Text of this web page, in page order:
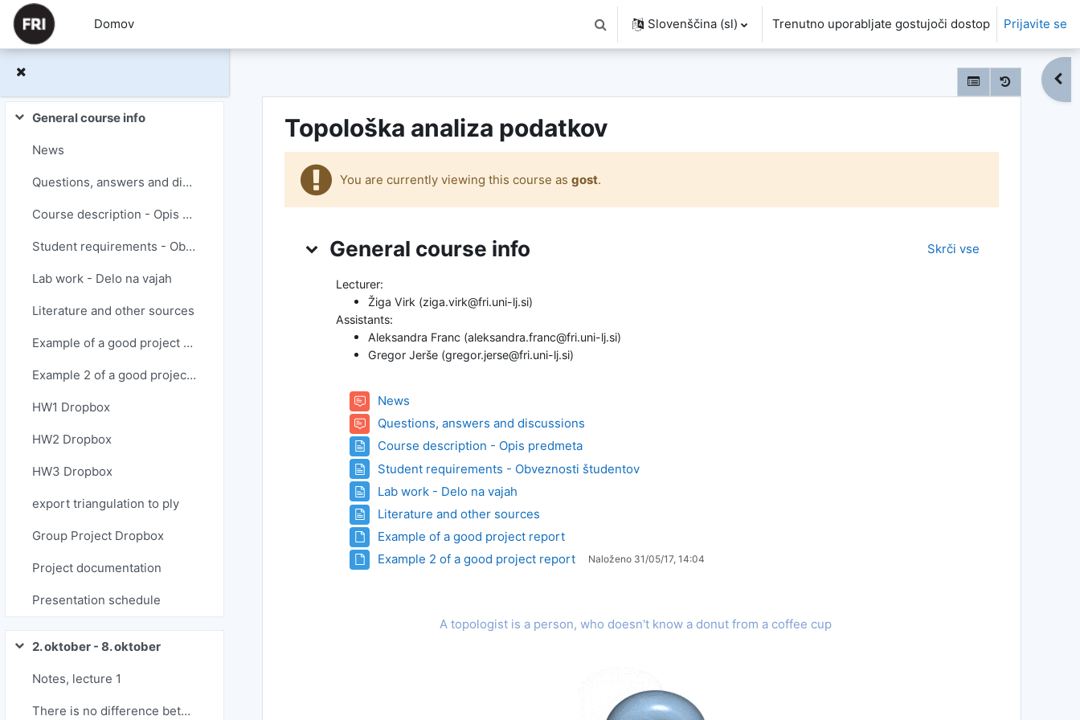
Preskoči na glavno vsebino
Domov
Preklopi iskalni vnos
Slovenščina ‎(sl)‎ Trenutno uporabljate gostujoči dostop Prijavite se
SkrčiGeneral course info
News
Questions, answers and discussions
Course description - Opis predmeta
Student requirements - Obveznosti študentov
Lab work - Delo na vajah
Literature and other sources
Example of a good project report
Example 2 of a good project report
HW1 Dropbox
HW2 Dropbox
HW3 Dropbox
export triangulation to ply
Group Project Dropbox
Project documentation
Presentation schedule
Skrči2. oktober - 8. oktober
Notes, lecture 1
There is no difference between a donut and a coffee cup ...
Topološka analiza podatkov
You are currently viewing this course as gost.
Tedenski povzetek
General course info Skrči vse
Lecturer:
Žiga Virk (ziga.virk@fri.uni-lj.si)
Assistants:
Aleksandra Franc (aleksandra.franc@fri.uni-lj.si)
Gregor Jerše (gregor.jerse@fri.uni-lj.si)
News
Questions, answers and discussions
Course description - Opis predmetaStran
Student requirements - Obveznosti študentovStran
Lab work - Delo na vajah
Literature and other sources
Example of a good project reportDatoteka
Example 2 of a good project reportDatoteka
Naloženo 31/05/17, 14:04
A topologist is a person, who doesn't know a donut from a coffee cup